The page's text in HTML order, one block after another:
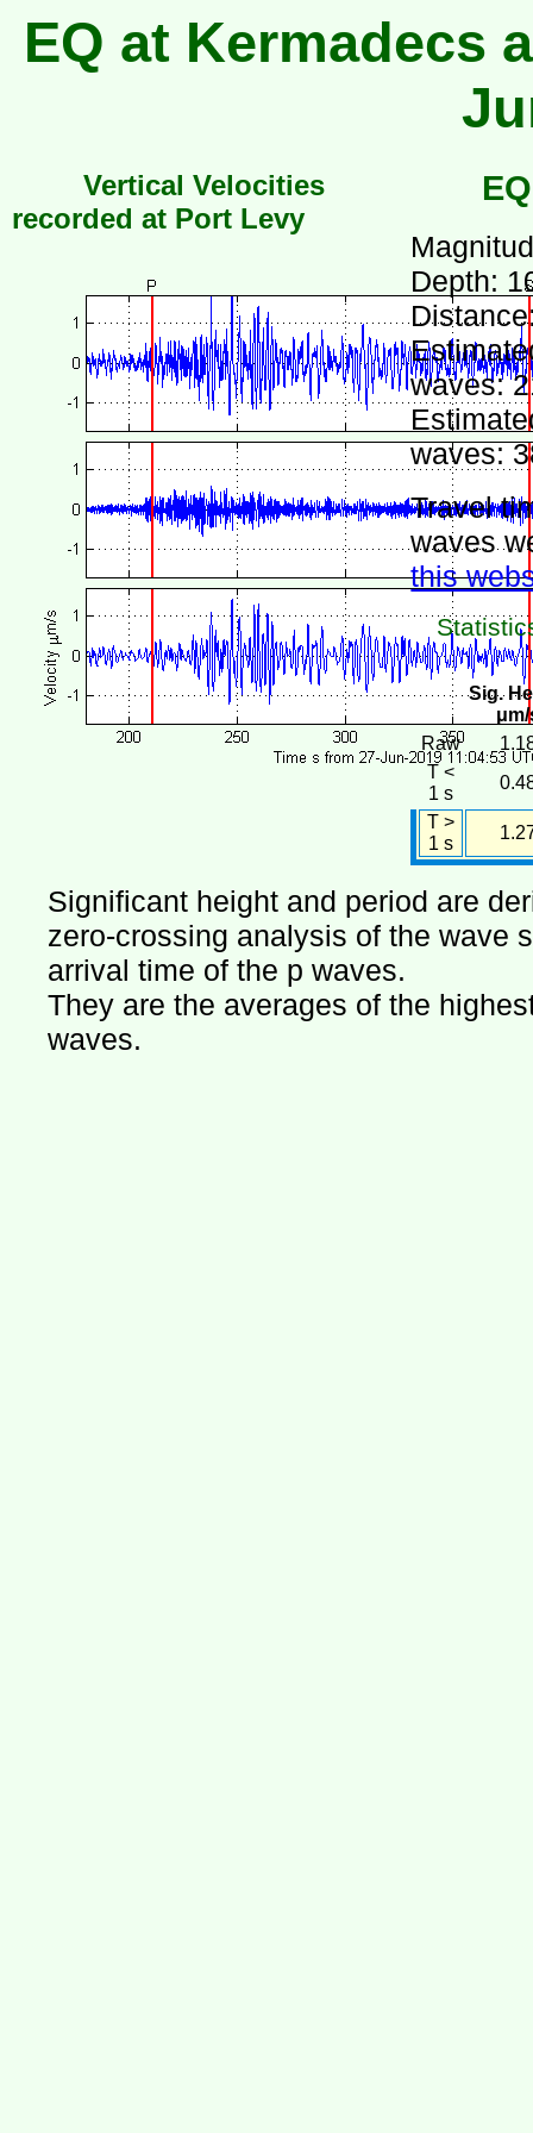
EQ at Kermadecs
Vertical Velocities
recorded at Port Levy
Depth:
waves:
waves:
Travel
waves
this
Sig.
Raw
T <
1 s
T >
1 s
Significant height and period are
zero-crossing analysis of the wave
arrival time of the p waves.
They are the averages of the
waves.